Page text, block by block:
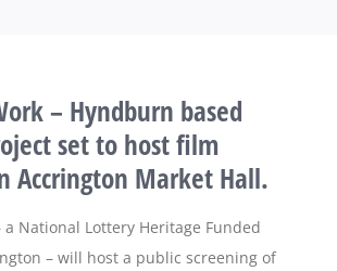
– Hyndburn based
set to host film
Accrington Market Hall.
a National Lottery Heritage Funded
– will host a public screening of